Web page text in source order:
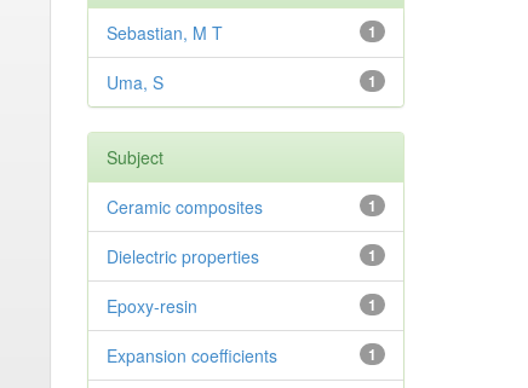
1
Sebastian, M T
1
Uma, S
Subject
1
Ceramic composites
1
Dielectric properties
1
Epoxy-resin
1
Expansion coefficients